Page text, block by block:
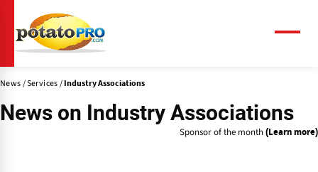
main
content
News Services Industry Associations
News on Industry Associations
Sponsor of the month (Learn more)